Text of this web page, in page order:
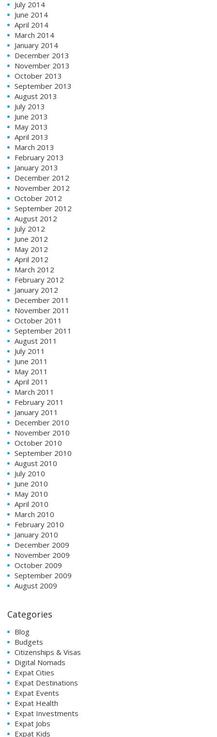
July 2014
June 2014
April 2014
March 2014
January 2014
December 2013
November 2013
October 2013
September 2013
August 2013
July 2013
June 2013
May 2013
April 2013
March 2013
February 2013
January 2013
December 2012
November 2012
October 2012
September 2012
August 2012
July 2012
June 2012
May 2012
April 2012
March 2012
February 2012
January 2012
December 2011
November 2011
October 2011
September 2011
August 2011
July 2011
June 2011
May 2011
April 2011
March 2011
February 2011
January 2011
December 2010
November 2010
October 2010
September 2010
August 2010
July 2010
June 2010
May 2010
April 2010
March 2010
February 2010
January 2010
December 2009
November 2009
October 2009
September 2009
August 2009
Categories
Blog
Budgets
Citizenships & Visas
Digital Nomads
Expat Cities
Expat Destinations
Expat Events
Expat Health
Expat Investments
Expat Jobs
Expat Kids